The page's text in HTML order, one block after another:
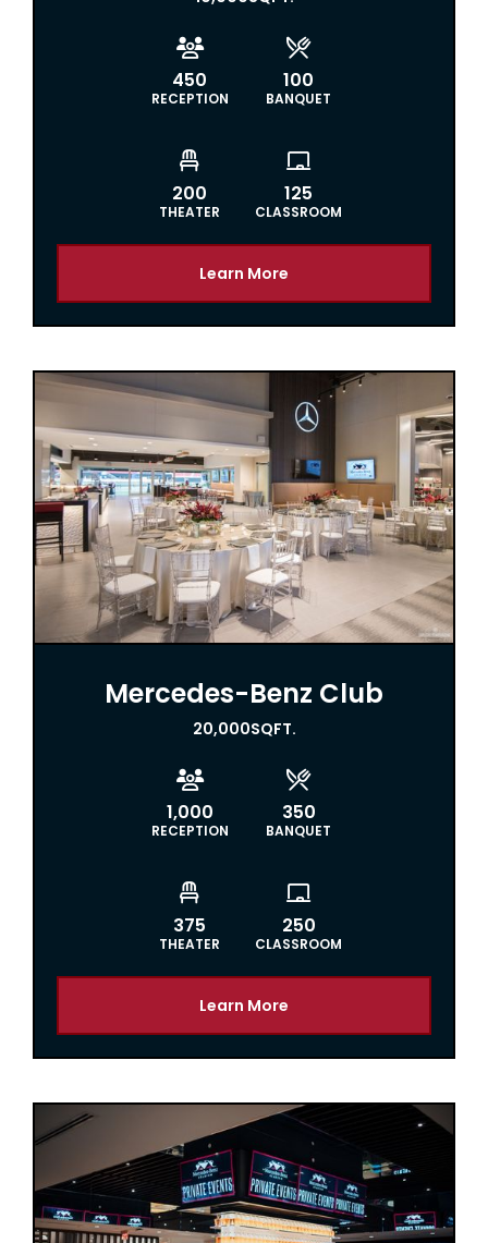

450
RECEPTION

100
BANQUET

200
THEATER

125
CLASSROOM
Learn More
Mercedes-Benz Club
20,000SQFT.

1,000
RECEPTION

350
BANQUET

375
THEATER

250
CLASSROOM
Learn More